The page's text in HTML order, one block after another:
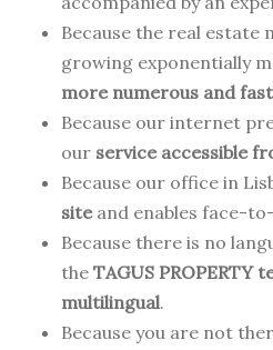
Because the real estate
growing exponentially
more numerous and
Because our internet
our service accessible
Because our office in
siteand enables face-
Because there is no
the TAGUS PROPERTY
multilingual.
Because you are not